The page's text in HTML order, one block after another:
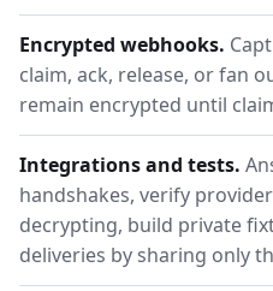
Encrypted webhooks.
claim, ack, release, or fan
remain encrypted until
Integrations and tests.
handshakes, verify
decrypting, build private
deliveries by sharing only